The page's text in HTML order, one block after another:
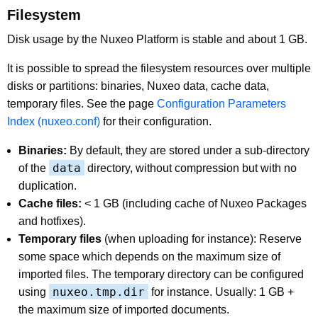
Filesystem
Disk usage by the Nuxeo Platform is stable and about 1 GB.
It is possible to spread the filesystem resources over multiple
disks or partitions: binaries, Nuxeo data, cache data,
temporary files. See the page Configuration Parameters
Index (nuxeo.conf) for their configuration.
Binaries: By default, they are stored under a sub-directory
of the data directory, without compression but with no
duplication.
Cache files: < 1 GB (including cache of Nuxeo Packages
and hotfixes).
Temporary files (when uploading for instance): Reserve
some space which depends on the maximum size of
imported files. The temporary directory can be configured
using
nuxeo.tmp.dir for instance. Usually: 1 GB +
the maximum size of imported documents.